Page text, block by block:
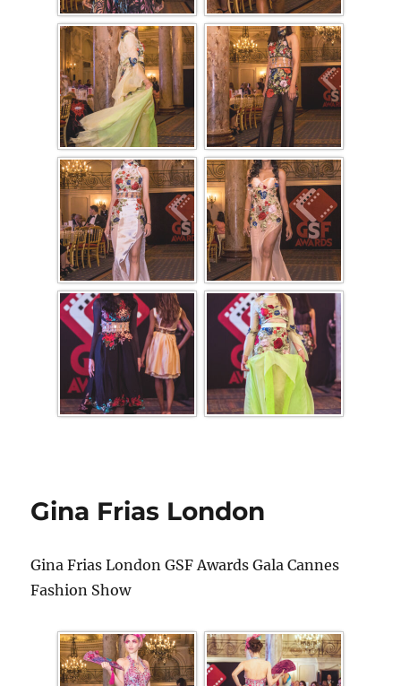
Gina Frias London
Gina Frias London GSF Awards Gala Cannes
Fashion Show